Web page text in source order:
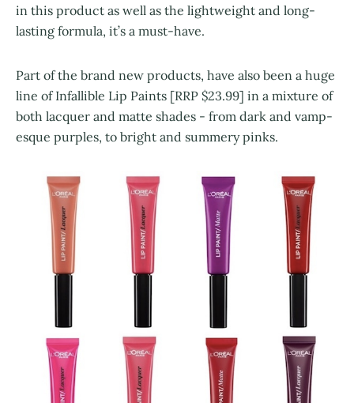
in this product as well as the lightweight and long-
lasting formula, it’s a must-have.
Part of the brand new products, have also been a huge
line of Infallible Lip Paints [RRP $23.99] in a mixture of
both lacquer and matte shades - from dark and vamp-
esque purples, to bright and summery pinks.